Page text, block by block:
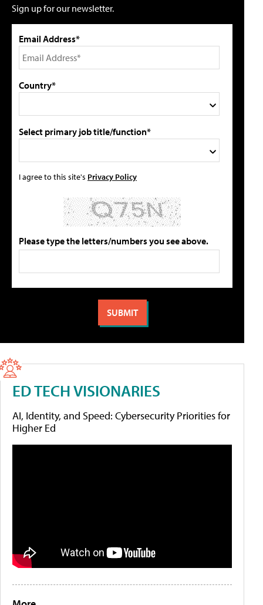
Sign up for our newsletter.
Email Address*
Country*
Select primary job title/function*
I agree to this site's Privacy Policy
Please type the letters/numbers you see above.
ED TECH VISIONARIES
AI, Identity, and Speed: Cybersecurity Priorities for
Higher Ed